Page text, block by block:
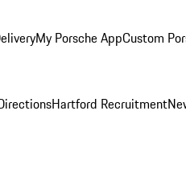
My Porsche AppCustom
Hartford Recruitment